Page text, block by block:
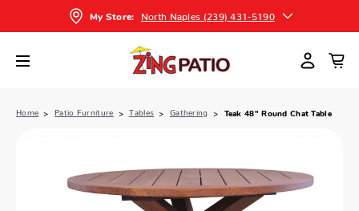
My Store: North Naples (239) 431-5190
Home Patio Furniture Tables Gathering Teak 48" Round Chat Table